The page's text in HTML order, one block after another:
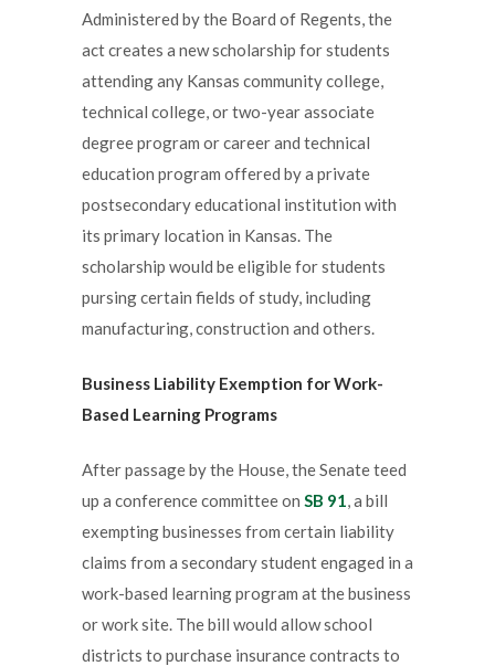
Administered by the Board of Regents, the
act creates a new scholarship for students
attending any Kansas community college,
technical college, or two-year associate
degree program or career and technical
education program offered by a private
postsecondary educational institution with
its primary location in Kansas. The
scholarship would be eligible for students
pursing certain fields of study, including
manufacturing, construction and others.
Business Liability Exemption for Work-
Based Learning Programs
After passage by the House, the Senate teed
up a conference committee on SB 91, a bill
exempting businesses from certain liability
claims from a secondary student engaged in a
work-based learning program at the business
or work site. The bill would allow school
districts to purchase insurance contracts to